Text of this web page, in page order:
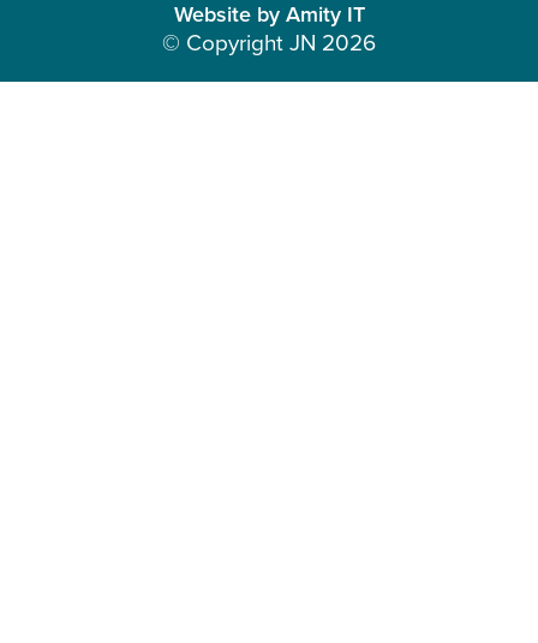
Website by Amity IT
© Copyright JN 2026